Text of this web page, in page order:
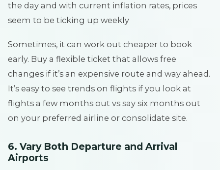
the day and with current inflation rates, prices
seem to be ticking up weekly
Sometimes, it can work out cheaper to book
early. Buy a flexible ticket that allows free
changes if it’s an expensive route and way ahead.
It’s easy to see trends on flights if you look at
flights a few months out vs say six months out
on your preferred airline or consolidate site.
6. Vary Both Departure and Arrival
Airports